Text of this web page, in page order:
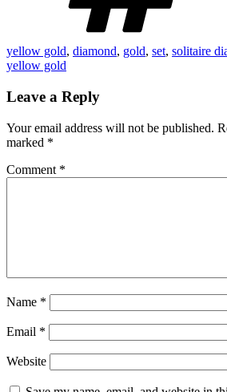
yellow gold, diamond, gold, set, solitaire
yellow gold
Leave a Reply
Your email address will not be published.
marked *
Comment *
Name *
Email *
Website